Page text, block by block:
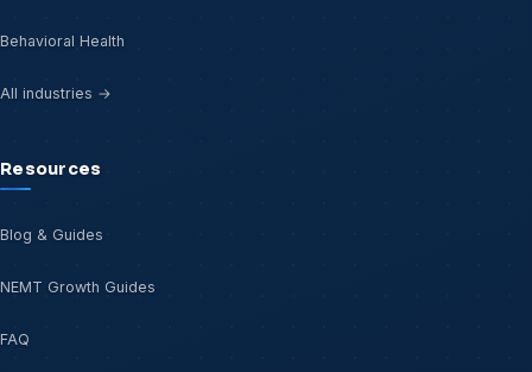
Behavioral Health
All industries →
Resources
Blog & Guides
NEMT Growth Guides
FAQ